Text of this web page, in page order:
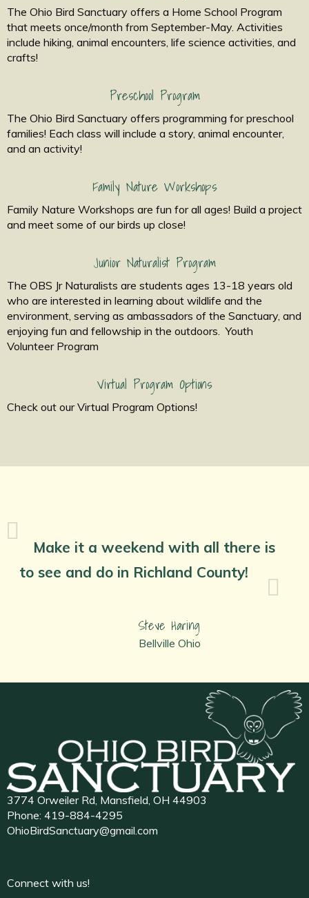
The Ohio Bird Sanctuary offers a Home School Program
that meets once/month from September-May. Activities
include hiking, animal encounters, life science activities, and
crafts!
Preschool Program
The Ohio Bird Sanctuary offers programming for preschool
families! Each class will include a story, animal encounter,
and an activity!
Family Nature Workshops
Family Nature Workshops are fun for all ages! Build a project
and meet some of our birds up close!
Junior Naturalist Program
The OBS Jr Naturalists are students ages 13-18 years old
who are interested in learning about wildlife and the
environment, serving as ambassadors of the Sanctuary, and
enjoying fun and fellowship in the outdoors. Youth
Volunteer Program
Virtual Program Options
Check out our Virtual Program Options!
Make it a weekend with all there is
to see and do in Richland County!
Steve Haring
Bellville Ohio
3774 Orweiler Rd, Mansfield, OH 44903
Phone: 419-884-4295
OhioBirdSanctuary@gmail.com
Connect with us!